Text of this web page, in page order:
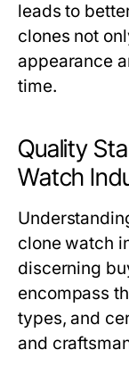
leads to
clones not
appearance
time.
Quality
Watch
clone watch
discerning
encompass
types, and
and